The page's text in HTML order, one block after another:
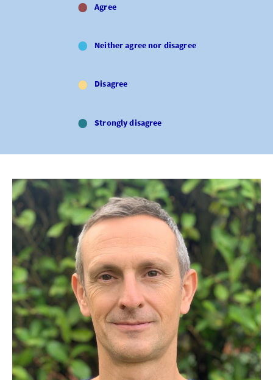
Agree
Neither agree nor disagree
Disagree
Strongly disagree